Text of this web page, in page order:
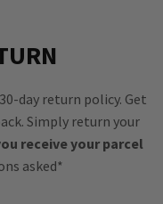
day return policy. Get
Simply return your
receive your parcel
asked*